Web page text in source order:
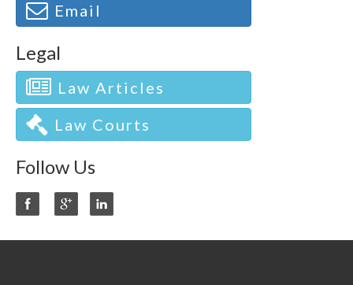
Email
Legal
Law Articles
Law Courts
Follow Us